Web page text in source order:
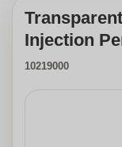
Injection
10219000